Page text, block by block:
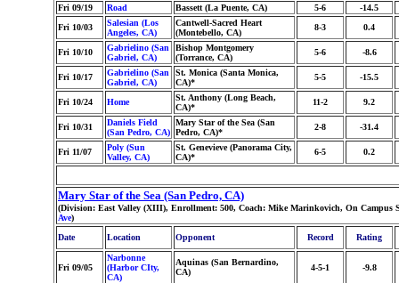
Fri 09/19 Road Bassett (La Puente, CA) 5-6
-14.5
Fri 10/03
Salesian (Los
Angeles, CA)
Cantwell-Sacred Heart
(Montebello, CA)
8-3 0.4
Fri 10/10
Gabrielino (San
Gabriel, CA)
Bishop Montgomery
(Torrance, CA)
5-6 -8.6
Fri 10/17
Gabrielino (San
Gabriel, CA)
St. Monica (Santa Monica,
CA)*
5-5 -15.5
Fri 10/24 Home
St. Anthony (Long Beach,
CA)*
11-2 9.2
Fri 10/31
Daniels Field
(San Pedro, CA)
Mary Star of the Sea (San
Pedro, CA)*
2-8 -31.4
Fri 11/07
Poly (Sun
Valley, CA)
St. Genevieve (Panorama City,
CA)*
6-5 0.2
Mary Star of the Sea (San Pedro, CA)
(Division: East Valley (XIII), Enrollment: 500, Coach: Mike Marinkovich, On Campus
Ave)
Date
Location Opponent Record Rating
Fri 09/05
Narbonne
(Harbor CIty,
CA)
Aquinas (San Bernardino,
CA)
4-5-1 -9.8